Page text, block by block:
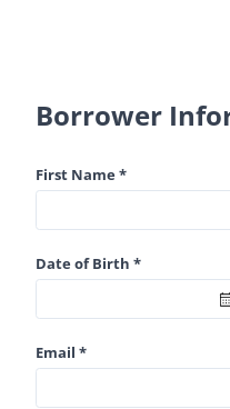
Borrower
First Name *
Date of Birth *
Email *